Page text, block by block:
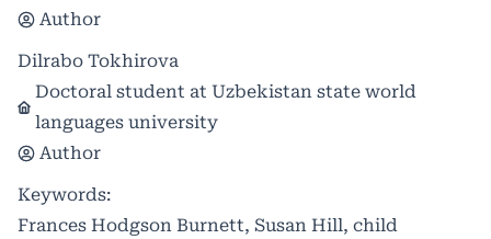
Author
Dilrabo Tokhirova
Doctoral student at Uzbekistan state world
languages university
Author
Keywords:
Frances Hodgson Burnett, Susan Hill, child